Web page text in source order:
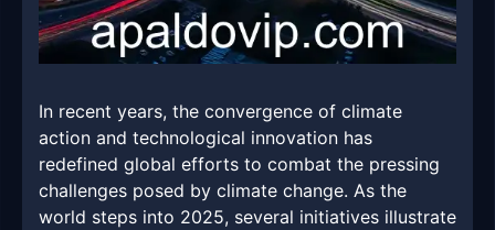
In recent years, the convergence of climate
action and technological innovation has
redefined global efforts to combat the pressing
challenges posed by climate change. As the
world steps into 2025, several initiatives illustrate